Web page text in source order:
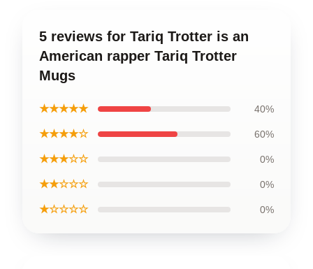
5 reviews for Tariq Trotter is an
American rapper Tariq Trotter
Mugs
★★★★★ 40%
★★★★☆ 60%
★★★☆☆ 0%
★★☆☆☆ 0%
★☆☆☆☆ 0%